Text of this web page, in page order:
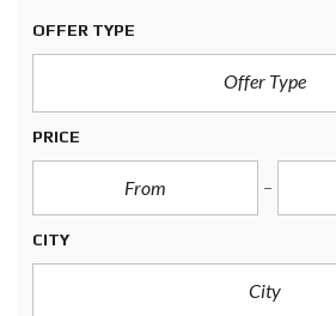
OFFER TYPE
Offer Type
PRICE
CITY
City